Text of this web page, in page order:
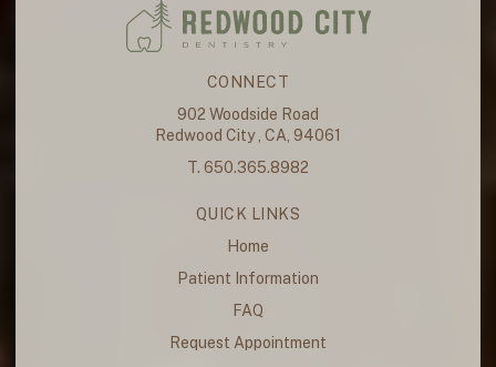
CONNECT
902 Woodside Road
Redwood City , CA, 94061
T. 650.365.8982
QUICK LINKS
Home
Patient Information
FAQ
Request Appointment